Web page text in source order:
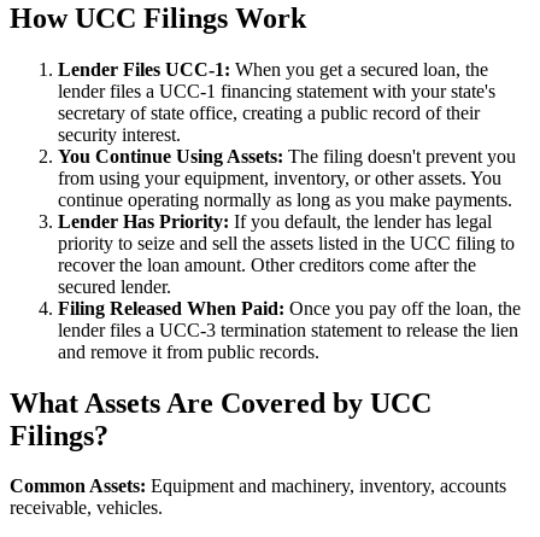
How UCC Filings Work
Lender Files UCC-1: When you get a secured loan, the
lender files a UCC-1 financing statement with your state's
secretary of state office, creating a public record of their
security interest.
You Continue Using Assets: The filing doesn't prevent you
from using your equipment, inventory, or other assets. You
continue operating normally as long as you make payments.
Lender Has Priority: If you default, the lender has legal
priority to seize and sell the assets listed in the UCC filing to
recover the loan amount. Other creditors come after the
secured lender.
Filing Released When Paid: Once you pay off the loan, the
lender files a UCC-3 termination statement to release the lien
and remove it from public records.
What Assets Are Covered by UCC
Filings?
Common Assets: Equipment and machinery, inventory, accounts
receivable, vehicles.